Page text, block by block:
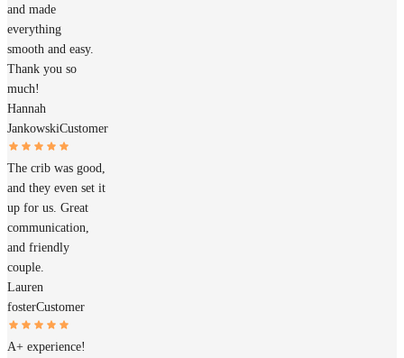
and made
everything
smooth and easy.
Thank you so
much!
Hannah
JankowskiCustomer
The crib was good,
and they even set it
up for us. Great
communication,
and friendly
couple.
Lauren
fosterCustomer
A+ experience!